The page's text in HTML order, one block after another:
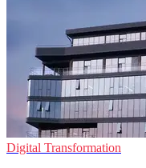
Digital Transformation